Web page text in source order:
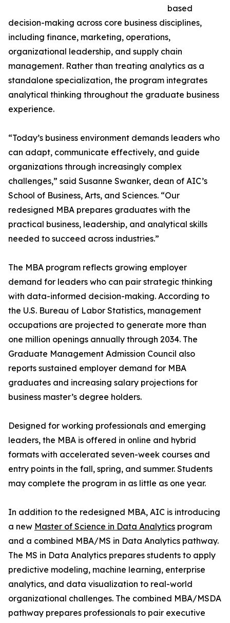
based
decision-making across core business disciplines,
including finance, marketing, operations,
organizational leadership, and supply chain
management. Rather than treating analytics as a
standalone specialization, the program integrates
analytical thinking throughout the graduate business
experience.
“Today’s business environment demands leaders who
can adapt, communicate effectively, and guide
organizations through increasingly complex
challenges,” said Susanne Swanker, dean of AIC’s
School of Business, Arts, and Sciences. “Our
redesigned MBA prepares graduates with the
practical business, leadership, and analytical skills
needed to succeed across industries.”
The MBA program reflects growing employer
demand for leaders who can pair strategic thinking
with data-informed decision-making. According to
the U.S. Bureau of Labor Statistics, management
occupations are projected to generate more than
one million openings annually through 2034. The
Graduate Management Admission Council also
reports sustained employer demand for MBA
graduates and increasing salary projections for
business master’s degree holders.
Designed for working professionals and emerging
leaders, the MBA is offered in online and hybrid
formats with accelerated seven-week courses and
entry points in the fall, spring, and summer. Students
may complete the program in as little as one year.
In addition to the redesigned MBA, AIC is introducing
a new Master of Science in Data Analytics program
and a combined MBA/MS in Data Analytics pathway.
The MS in Data Analytics prepares students to apply
predictive modeling, machine learning, enterprise
analytics, and data visualization to real-world
organizational challenges. The combined MBA/MSDA
pathway prepares professionals to pair executive